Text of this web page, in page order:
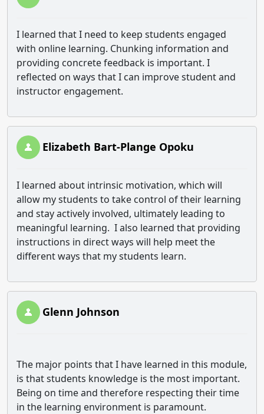
I learned that I need to keep students engaged
with online learning. Chunking information and
providing concrete feedback is important. I
reflected on ways that I can improve student and
instructor engagement.
Elizabeth Bart-Plange Opoku
I learned about intrinsic motivation, which will
allow my students to take control of their learning
and stay actively involved, ultimately leading to
meaningful learning. I also learned that providing
instructions in direct ways will help meet the
different ways that my students learn.
Glenn Johnson
The major points that I have learned in this module,
is that students knowledge is the most important.
Being on time and therefore respecting their time
in the learning environment is paramount.